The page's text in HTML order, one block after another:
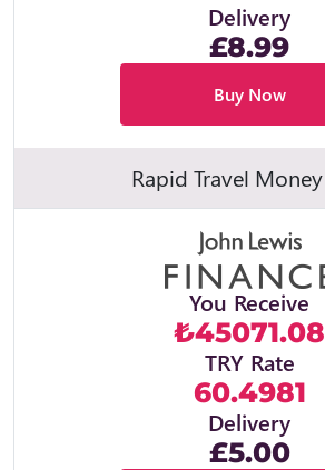
Delivery
£8.99
Buy Now
Rapid Travel Money
You Receive
₺45071.08
TRY Rate
60.4981
Delivery
£5.00